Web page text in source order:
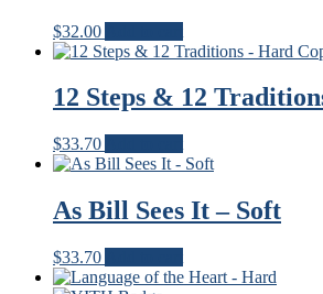
$32.00
12 Steps & 12
$33.70
As Bill Sees It – Soft
$33.70